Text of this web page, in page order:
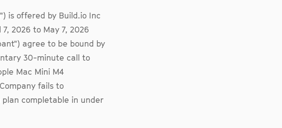
is offered by Build.io Inc
2026 to May 7, 2026
agree to be bound by
30-minute call to
Mac Mini M4
fails to
completable in under